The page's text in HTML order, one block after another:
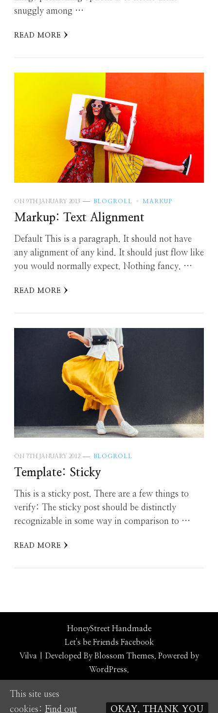
snuggly among …
READ MORE
ON 9TH JANUARY 2013 BLOGROLL MARKUP
Markup: Text Alignment
Default This is a paragraph. It should not have
any alignment of any kind. It should just flow like
you would normally expect. Nothing fancy. …
READ MORE
ON 7TH JANUARY 2012 BLOGROLL
Template: Sticky
This is a sticky post. There are a few things to
verify: The sticky post should be distinctly
recognizable in some way in comparison to …
READ MORE
HoneyStreet Handmade
Let's be Friends Facebook
Vilva | Developed By Blossom Themes . Powered by
WordPress
This site uses
cookies: Find out OKAY, THANK YOU